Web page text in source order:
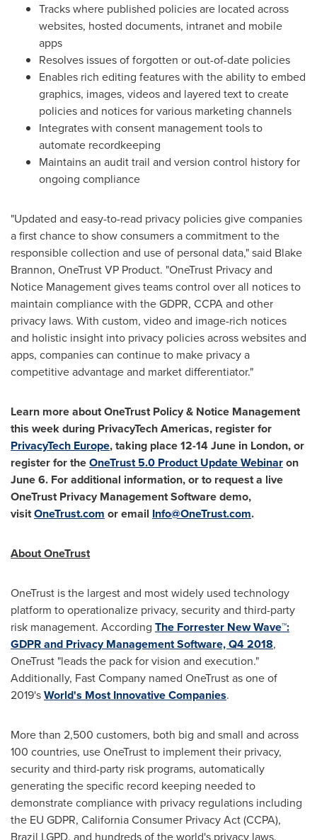
Tracks where published policies are located across
websites, hosted documents, intranet and mobile
apps
Resolves issues of forgotten or out-of-date policies
Enables rich editing features with the ability to embed
graphics, images, videos and layered text to create
policies and notices for various marketing channels
Integrates with consent management tools to
automate recordkeeping
Maintains an audit trail and version control history for
ongoing compliance
"Updated and easy-to-read privacy policies give companies
a first chance to show consumers a commitment to the
responsible collection and use of personal data," said Blake
Brannon, OneTrust VP Product. "OneTrust Privacy and
Notice Management gives teams control over all notices to
maintain compliance with the GDPR, CCPA and other
privacy laws. With custom, video and image-rich notices
and holistic insight into privacy policies across websites and
apps, companies can continue to make privacy a
competitive advantage and market differentiator."
Learn more about OneTrust Policy & Notice Management
this week during PrivacyTech Americas, register for
PrivacyTech Europe, taking place 12-14 June in London, or
register for theOneTrust 5.0 Product Update Webinaron
June 6. Foradditional information, or to request a live
OneTrust Privacy Management Software demo,
visitOneTrust.com or email Info@OneTrust.com.
About OneTrust
OneTrust is the largest and most widely used technology
platform to operationalize privacy, security and third-party
risk management. According The Forrester New Wave™:
GDPR and Privacy Management Software, Q4 2018,
OneTrust "leads the pack for vision and execution."
Additionally, Fast Company named OneTrust as one of
2019'sWorld's Most Innovative Companies.
More than 2,500 customers, both big and small and across
100 countries, use OneTrust to implement their privacy,
security and third-party risk programs, automatically
generating the specific record keeping needed to
demonstrate compliance with privacy regulations including
the EU GDPR, California Consumer Privacy Act (CCPA),